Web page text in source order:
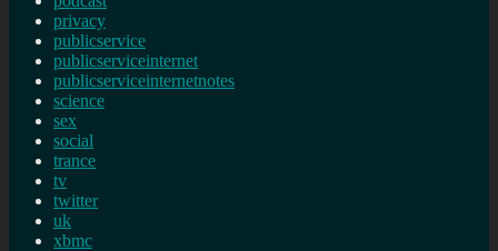
privacy
publicservice
publicserviceinternet
publicserviceinternetnotes
science
sex
social
trance
tv
twitter
uk
xbmc